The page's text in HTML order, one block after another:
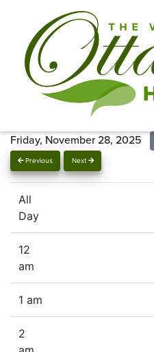
Previous Next
Friday, November 28, 2025
All
Day
12
am
1 am
2